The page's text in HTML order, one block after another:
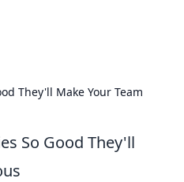
They'll Make Your Team
So Good They'll